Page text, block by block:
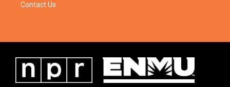
Contact Us